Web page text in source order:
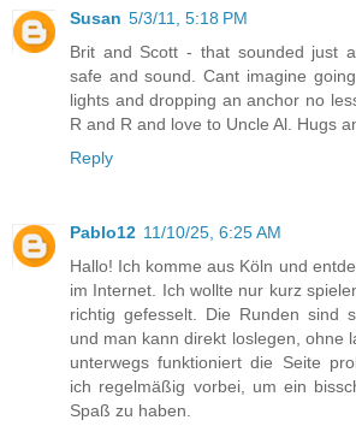
Susan 5/3/11, 5:18 PM
Brit and Scott - that sounded just
safe and sound. Cant imagine
lights and dropping an anchor no
R and R and love to Uncle Al. Hugs
Reply
Pablo12 11/10/25, 6:25 AM
Hallo! Ich komme aus Köln und
im Internet. Ich wollte nur kurz
richtig gefesselt. Die Runden sind
und man kann direkt loslegen, ohne
unterwegs funktioniert die Seite
ich regelmäßig vorbei, um ein
Spaß zu haben.